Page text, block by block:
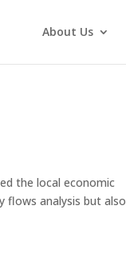
About Us
the local economic
flows analysis but also